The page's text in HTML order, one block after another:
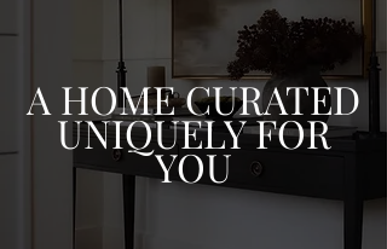
A HOME CURATED
UNIQUELY FOR
YOU